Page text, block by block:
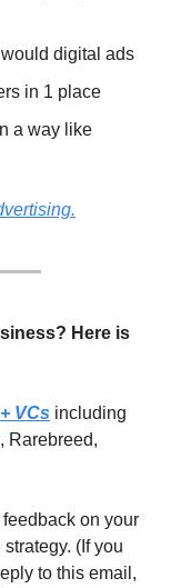
digital ads
in 1 place
a way like
Here is
VCs including
Rarebreed,
on your
(If you
to this email,